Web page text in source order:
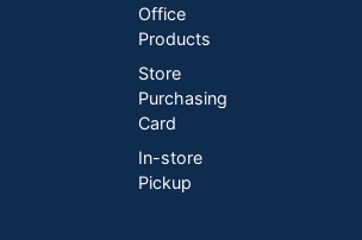
Office
Products
Store
Purchasing
Card
In-store
Pickup